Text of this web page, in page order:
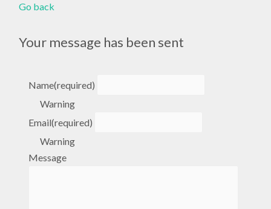
Go back
Your message has been sent
Name(required)
Warning
Email(required)
Warning
Message